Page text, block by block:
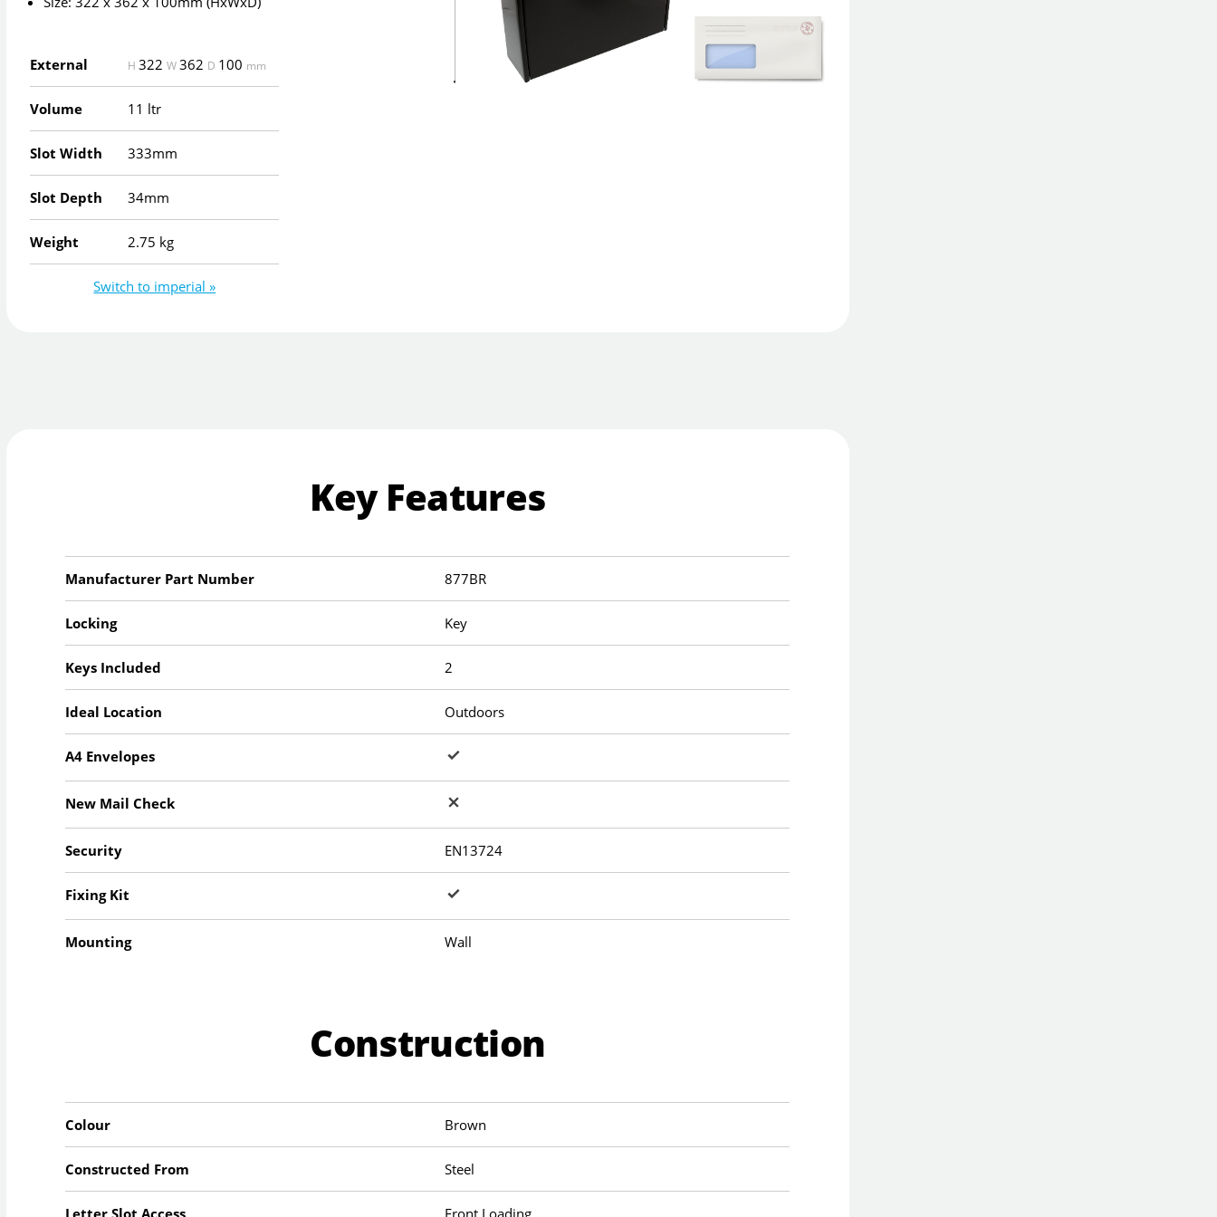
External H322W362 D 100 mm
Volume 11 ltr
Slot Width 333mm
Slot Depth 34mm
Weight 2.75 kg
Switch to imperial »
Key Features
Manufacturer Part Number 877BR
Locking Key
Keys Included 2
Ideal Location Outdoors
A4 Envelopes
New Mail Check
Security EN13724
Fixing Kit
Mounting Wall
Construction
Colour Brown
Constructed From Steel
Letter Slot Access Front Loading